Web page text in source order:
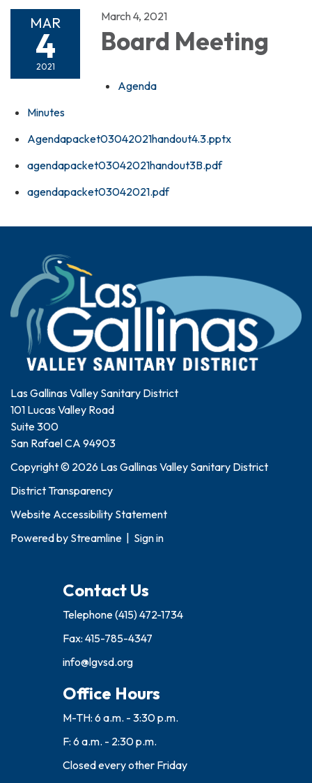
MAR
4
2021
March 4, 2021
Board Meeting
Agenda
Minutes
Agendapacket03042021handout4.3.pptx
agendapacket03042021handout3B.pdf
agendapacket03042021.pdf
Las Gallinas Valley Sanitary District
101 Lucas Valley Road
Suite 300
San Rafael CA 94903
Copyright © 2026 Las Gallinas Valley Sanitary District
District Transparency
Website Accessibility Statement
Powered by Streamline Sign in
Contact Us
Telephone(415) 472-1734
Fax: 415-785-4347
info@lgvsd.org
Office Hours
M-TH: 6 a.m. - 3:30 p.m.
F: 6 a.m. - 2:30 p.m.
Closed every other Friday